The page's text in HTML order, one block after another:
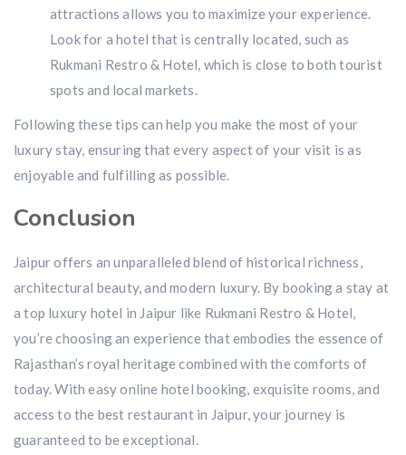
attractions allows you to maximize your experience.
Look for a hotel that is centrally located, such as
Rukmani Restro & Hotel, which is close to both tourist
spots and local markets.
Following these tips can help you make the most of your
luxury stay, ensuring that every aspect of your visit is as
enjoyable and fulfilling as possible.
Conclusion
Jaipur offers an unparalleled blend of historical richness,
architectural beauty, and modern luxury. By booking a stay at
a top luxury hotel in Jaipur like Rukmani Restro & Hotel,
you’re choosing an experience that embodies the essence of
Rajasthan’s royal heritage combined with the comforts of
today. With easy online hotel booking, exquisite rooms, and
access to the best restaurant in Jaipur, your journey is
guaranteed to be exceptional.